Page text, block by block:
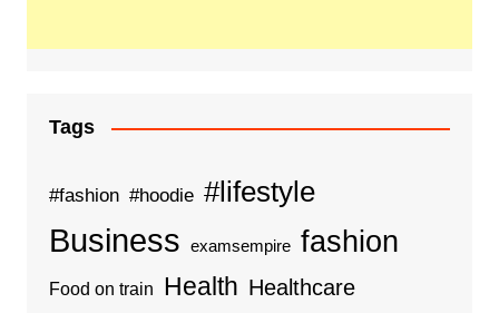
Tags
#fashion #hoodie #lifestyle
Business examsempire fashion
Food on train Health Healthcare